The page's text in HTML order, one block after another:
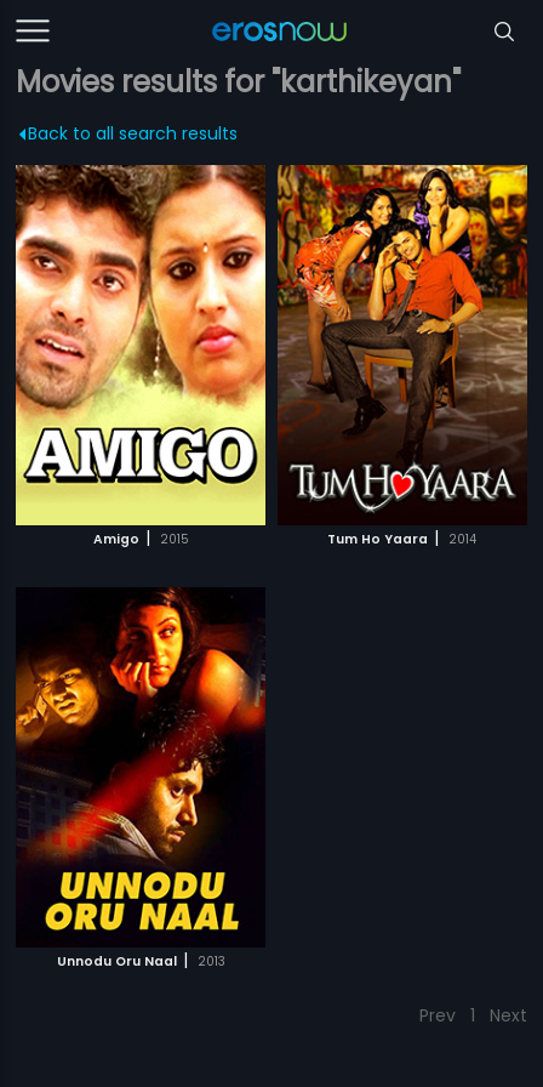
Movies results for "karthikeyan"
Back to all search results
Amigo | 2015 Tum Ho Yaara | 2014
Unnodu Oru Naal | 2013
Prev 1 Next